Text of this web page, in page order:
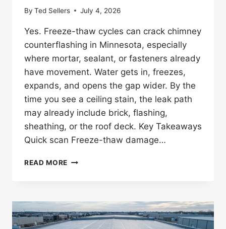
By Ted Sellers July 4, 2026
Yes. Freeze-thaw cycles can crack chimney
counterflashing in Minnesota, especially
where mortar, sealant, or fasteners already
have movement. Water gets in, freezes,
expands, and opens the gap wider. By the
time you see a ceiling stain, the leak path
may already include brick, flashing,
sheathing, or the roof deck. Key Takeaways
Quick scan Freeze-thaw damage…
READ MORE CAN
CRACK
CHIMNEY
COUNTERFLASHING